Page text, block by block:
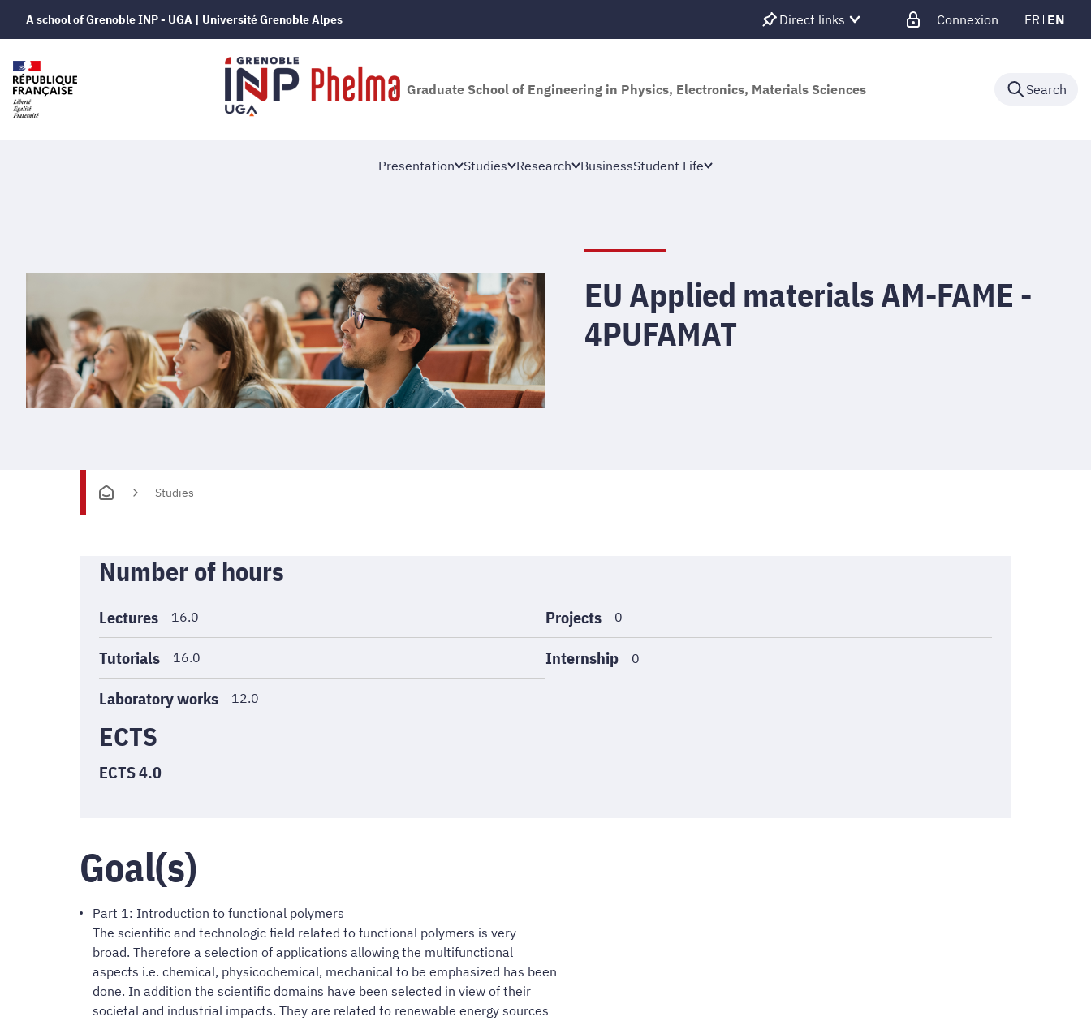
A school of Grenoble INP - UGA | Université Grenoble Alpes Direct links Connexion FR EN
Graduate School of Engineering in Physics, Electronics, Materials Sciences Search
Presentation Studies Research BusinessStudent Life
EU Applied materials AM-FAME -
4PUFAMAT
Studies
Informations
générales
Number of hours
Lectures 16.0 Projects 0
Tutorials 16.0 Internship 0
Laboratory works 12.0
ECTS
ECTS 4.0
Goal(s)
Part 1: Introduction to functional polymers
The scientific and technologic field related to functional polymers is very
broad. Therefore a selection of applications allowing the multifunctional
aspects i.e. chemical, physicochemical, mechanical to be emphasized has been
done. In addition the scientific domains have been selected in view of their
societal and industrial impacts. They are related to renewable energy sources